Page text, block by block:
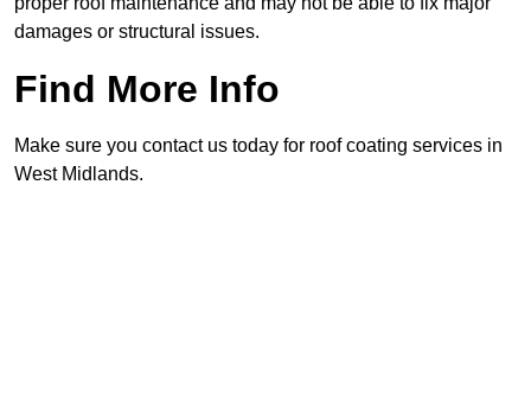
damages or structural issues.
Find More Info
Make sure you contact us today for roof coating services in
West Midlands.